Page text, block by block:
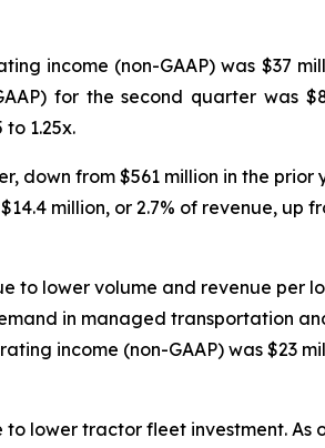
income (non-GAAP) was $37
for the second quarter was
1.25x.
down from $561 million in the prior
million, or 2.7% of revenue, up
to lower volume and revenue per
in managed transportation
income (non-GAAP) was $23
lower tractor fleet investment. As